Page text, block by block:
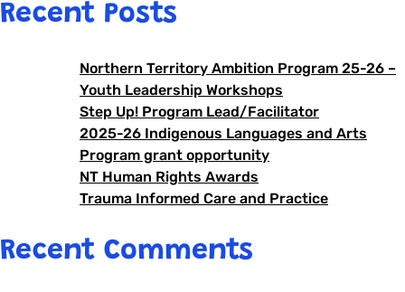
Recent Posts
Northern Territory Ambition Program 25-26 –
Youth Leadership Workshops
Step Up! Program Lead/Facilitator
2025-26 Indigenous Languages and Arts
Program grant opportunity
NT Human Rights Awards
Trauma Informed Care and Practice
Recent Comments